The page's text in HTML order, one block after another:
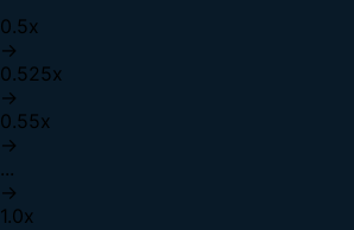
0.5x
→
0.525x
→
0.55x
→
...
→
1.0x